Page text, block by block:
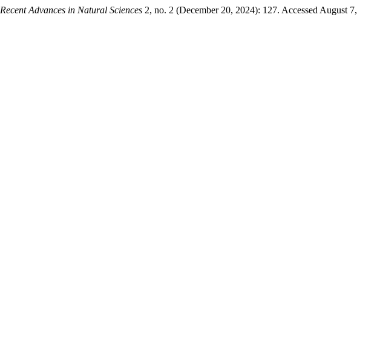
Recent Advances in Natural Sciences 2, no. 2 (December 20, 2024): 127. Accessed August 7,